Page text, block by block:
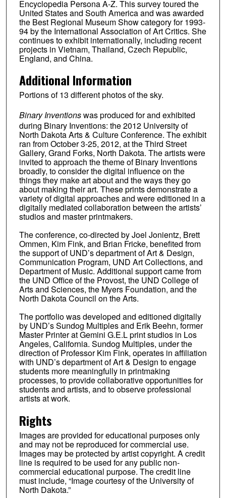
Encyclopedia Persona A-Z. This survey toured the
United States and South America and was awarded
the Best Regional Museum Show category for 1993-
94 by the International Association of Art Critics. She
continues to exhibit internationally, including recent
projects in Vietnam, Thailand, Czech Republic,
England, and China.
Additional Information
Portions of 13 different photos of the sky.
Binary Inventionswas produced for and exhibited
during Binary Inventions: the 2012 University of
North Dakota Arts & Culture Conference. The exhibit
ran from October 3-25, 2012, at the Third Street
Gallery, Grand Forks, North Dakota. The artists were
invited to approach the theme of Binary Inventions
broadly, to consider the digital influence on the
things they make art about and the ways they go
about making their art. These prints demonstrate a
variety of digital approaches and were editioned in a
digitally mediated collaboration between the artists’
studios and master printmakers.
The conference, co-directed by Joel Jonientz, Brett
Ommen, Kim Fink, and Brian Fricke, benefited from
the support of UND’s department of Art & Design,
Communication Program, UND Art Collections, and
Department of Music. Additional support came from
the UND Office of the Provost, the UND College of
Arts and Sciences, the Myers Foundation, and the
North Dakota Council on the Arts.
The portfolio was developed and editioned digitally
by UND’s Sundog Multiples and Erik Beehn, former
Master Printer at Gemini G.E.L print studios in Los
Angeles, California. Sundog Multiples, under the
direction of Professor Kim Fink, operates in affiliation
with UND’s department of Art & Design to engage
students more meaningfully in printmaking
processes, to provide collaborative opportunities for
students and artists, and to observe professional
artists at work.
Rights
Images are provided for educational purposes only
and may not be reproduced for commercial use.
Images may be protected by artist copyright. A credit
line is required to be used for any public non-
commercial educational purpose. The credit line
must include, “Image courtesy of the University of
North Dakota.”